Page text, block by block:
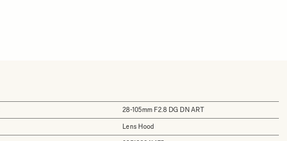
28-105mm F2.8 DG DN ART
Lens Hood